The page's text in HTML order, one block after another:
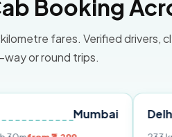
Booking
fares. Verified drivers,
or round trips.
Delhi